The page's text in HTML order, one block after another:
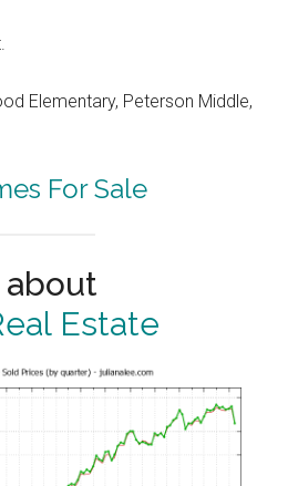
Elementary, Peterson Middle,
For Sale
Estate